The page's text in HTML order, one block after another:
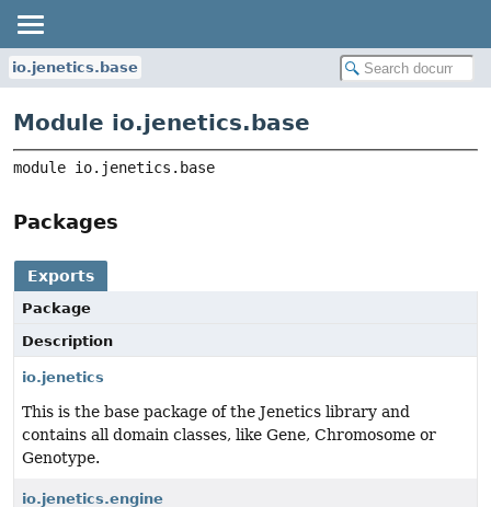
io.jenetics.base
Module io.jenetics.base
module io.jenetics.base
Packages
Exports
Package
Description
io.jenetics
This is the base package of the Jenetics library and
contains all domain classes, like Gene, Chromosome or
Genotype.
io.jenetics.engine